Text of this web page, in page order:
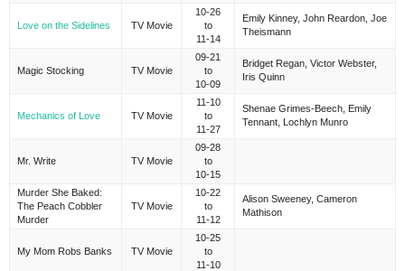
Love on the Sidelines TV Movie
10-26
to
11-14
Emily Kinney, John Reardon, Joe
Theismann
Magic Stocking TV Movie
09-21
to
10-09
Bridget Regan, Victor Webster,
Iris Quinn
Mechanics of Love TV Movie
11-10
to
11-27
Shenae Grimes-Beech, Emily
Tennant, Lochlyn Munro
Mr. Write TV Movie
09-28
to
10-15
Murder She Baked:
The Peach Cobbler
Murder
TV Movie
10-22
to
11-12
Alison Sweeney, Cameron
Mathison
My Mom Robs Banks TV Movie
10-25
to
11-10